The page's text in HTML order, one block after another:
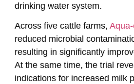
drinking water system.
Across five cattle farms,
reduced microbial
resulting in significantly
At the same time, the trial
indications for increased milk